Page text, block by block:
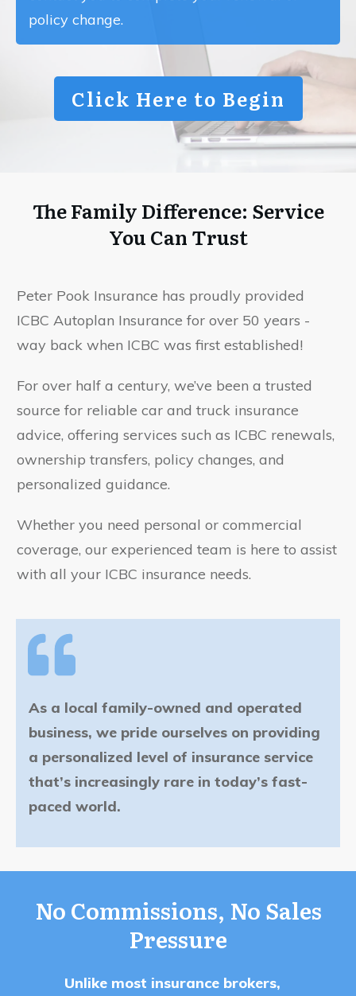
policy change.
Click Here to Begin
The Family Difference: Service
You Can Trust
Peter Pook Insurance has proudly provided
ICBC Autoplan Insurance for over 50 years -
way back when ICBC was first established!
For over half a century, we’ve been a trusted
source for reliable car and truck insurance
advice, offering services such as ICBC renewals,
ownership transfers, policy changes, and
personalized guidance.
Whether you need personal or commercial
coverage, our experienced team is here to assist
with all your ICBC insurance needs.
As a local family-owned and operated
business, we pride ourselves on providing
a personalized level of insurance service
that’s increasingly rare in today’s fast-
paced world.
No Commissions, No Sales
Pressure
Unlike most insurance brokers,